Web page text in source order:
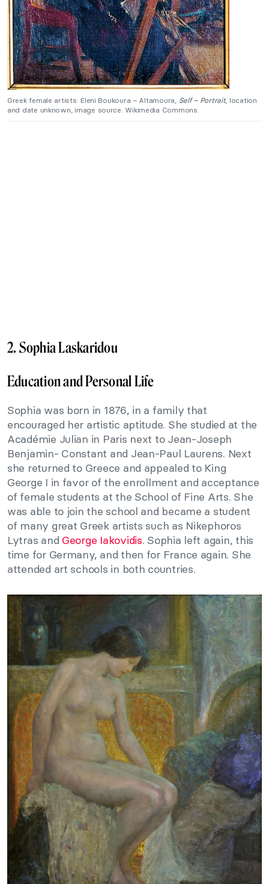
Greek female artists: Eleni Boukoura – Altamoura, Self – Portrait, location
and date unknown, image source: Wikimedia Commons.
2. Sophia Laskaridou
Education and Personal Life
Sophia was born in 1876, in a family that
encouraged her artistic aptitude. She studied at the
Académie Julian in Paris next to Jean-Joseph
Benjamin- Constant and Jean-Paul Laurens. Next
she returned to Greece and appealed to King
George I in favor of the enrollment and acceptance
of female students at the School of Fine Arts. She
was able to join the school and became a student
of many great Greek artists such as Nikephoros
Lytras and George Iakovidis. Sophia left again, this
time for Germany, and then for France again. She
attended art schools in both countries.